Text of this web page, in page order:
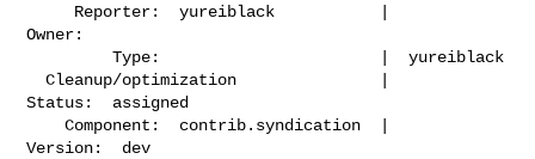
Owner:
         Type:                       |  yureiblack
  Cleanup/optimization               |
Status:  assigned
    Component:  contrib.syndication  |
Version:  dev